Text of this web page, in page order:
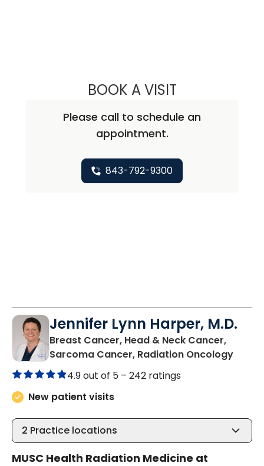
BOOK A VISITDALI EDWARDS,
Please call to schedule an
appointment.
843-792-9300
Jennifer Lynn Harper, M.D.
Breast Cancer, Head & Neck Cancer,
Sarcoma Cancer, Radiation Oncologyin
4.9 out of 5 – 242 ratings
New patient visits
2 Practice locations
MUSC Health Radiation Medicine at